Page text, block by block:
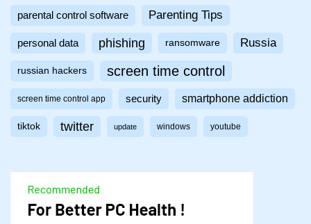
parental control software Parenting Tips
personal data phishing ransomware Russia
russian hackers screen time control
screen time control app security smartphone addiction
tiktok twitter update windows youtube